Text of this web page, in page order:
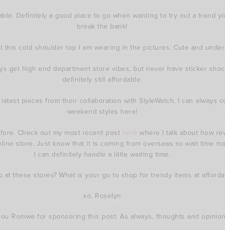
Definitely a good place to go when wanting to try out a trend
break the bank!
this cold shoulder top I am wearing in the pictures. Cute and under
get high end department store vibes, but never have sticker
definitely still affordable.
pieces from their collaboration with StyleWatch. I can always
weekend styles here!
Check out my most recent post
where I talk about how
store. Just know that it is coming from overseas so wait time
I can definitely handle a little waiting time.
at these stores? What is your go to shop for trendy items at
xo, Roselyn
Romwe for sponsoring this post. As always, thoughts and